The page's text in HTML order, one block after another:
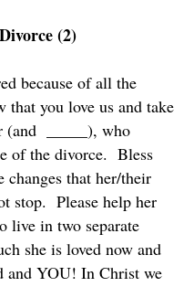
(2)
because of all the
that you love us and take
(and
_____), who
of the divorce. Bless
changes that her/their
stop. Please help her
live in two separate
she is loved now and
and YOU! In Christ we